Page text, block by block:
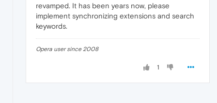
revamped. It has been years now, please
implement synchronizing extensions and search
keywords.
Opera user since 2008
1